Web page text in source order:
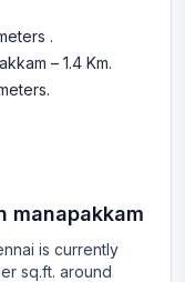
.
– 1.4 Km.
.
manapakkam
is currently
sq.ft. around